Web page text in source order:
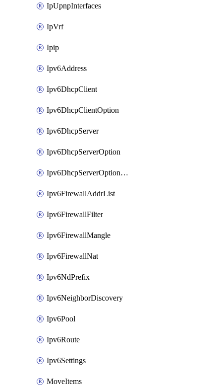
IpUpnpInterfaces
IpVrf
Ipip
Ipv6Address
Ipv6DhcpClient
Ipv6DhcpClientOption
Ipv6DhcpServer
Ipv6DhcpServerOption
Ipv6DhcpServerOptionSets
Ipv6FirewallAddrList
Ipv6FirewallFilter
Ipv6FirewallMangle
Ipv6FirewallNat
Ipv6NdPrefix
Ipv6NeighborDiscovery
Ipv6Pool
Ipv6Route
Ipv6Settings
MoveItems